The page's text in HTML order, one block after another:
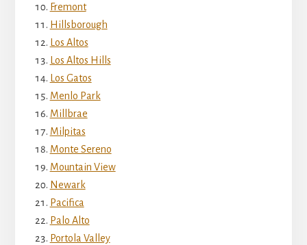
Fremont
Hillsborough
Los Altos
Los Altos Hills
Los Gatos
Menlo Park
Millbrae
Milpitas
Monte Sereno
Mountain View
Newark
Pacifica
Palo Alto
Portola Valley